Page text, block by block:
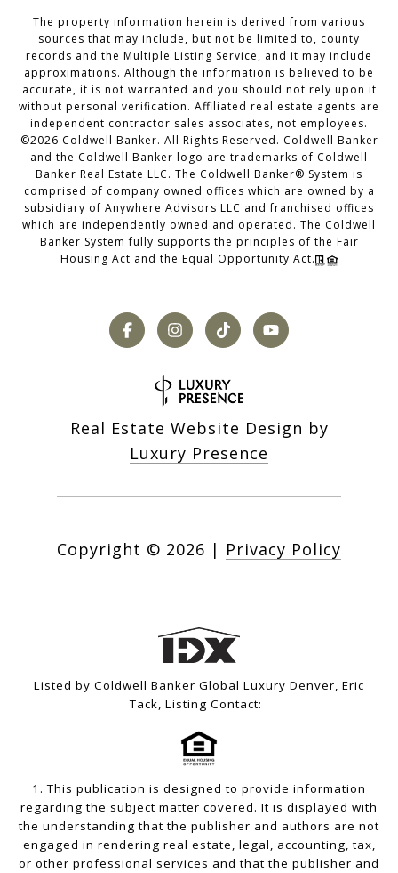
The property information herein is derived from various
sources that may include, but not be limited to, county
records and the Multiple Listing Service, and it may include
approximations. Although the information is believed to be
accurate, it is not warranted and you should not rely upon it
without personal verification. Affiliated real estate agents are
independent contractor sales associates, not employees.
©2026 Coldwell Banker. All Rights Reserved. Coldwell Banker
and the Coldwell Banker logo are trademarks of Coldwell
Banker Real Estate LLC. The Coldwell Banker® System is
comprised of company owned offices which are owned by a
subsidiary of Anywhere Advisors LLC and franchised offices
which are independently owned and operated. The Coldwell
Banker System fully supports the principles of the Fair
Housing Act and the Equal Opportunity Act.
Real Estate Website Design by
Luxury Presence
Copyright © 2026 | Privacy Policy
Listed by Coldwell Banker Global Luxury Denver, Eric
Tack, Listing Contact:
1. This publication is designed to provide information
regarding the subject matter covered. It is displayed with
the understanding that the publisher and authors are not
engaged in rendering real estate, legal, accounting, tax,
or other professional services and that the publisher and